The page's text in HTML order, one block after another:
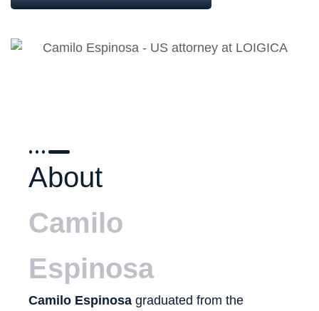
About
Camilo
Espinosa
Camilo Espinosa graduated from the